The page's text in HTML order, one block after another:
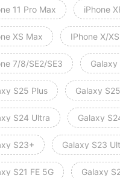
11 Pro Max iPhone
XS Max IPhone X/XS
7/8/SE2/SE3 Galaxy
S25 Plus Galaxy
S24 Ultra Galaxy
S23+ Galaxy S23
S21 FE 5G Galaxy